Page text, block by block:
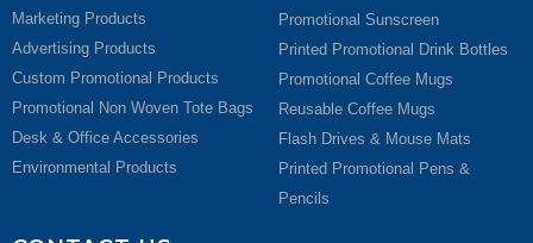
Marketing Products
Advertising Products
Custom Promotional Products
Promotional Non Woven Tote Bags
Desk & Office Accessories
Environmental Products
Promotional Sunscreen
Printed Promotional Drink Bottles
Promotional Coffee Mugs
Reusable Coffee Mugs
Flash Drives & Mouse Mats
Printed Promotional Pens &
Pencils